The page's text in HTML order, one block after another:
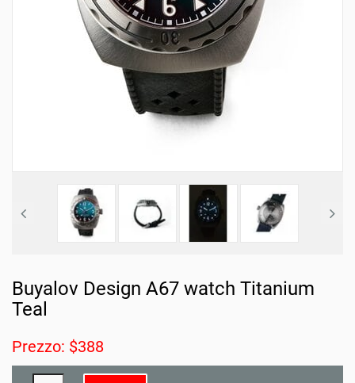
Buyalov Design A67 watch Titanium
Teal
Prezzo: $388